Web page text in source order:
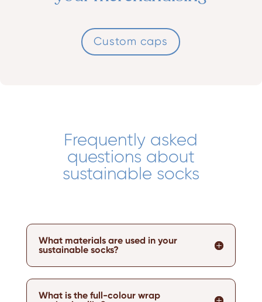
Custom caps
Frequently asked
questions about
sustainable socks
What materials are used in your
sustainable socks?
What is the full-colour wrap